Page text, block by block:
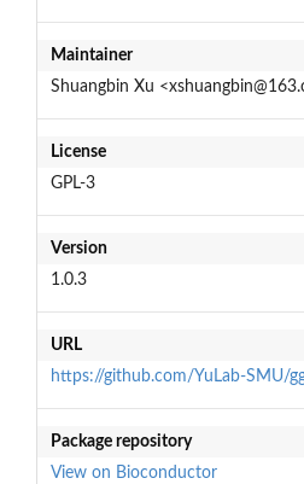
Maintainer
Shuangbin Xu
License
GPL-3
Version
1.0.3
URL
https://github.com/YuLab-SMU/
Package repository
View on Bioconductor